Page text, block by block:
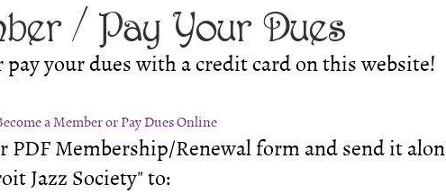
/ Pay Your Dues
pay your dues with a credit card on this website!
a Member or Pay Dues Online
PDF Membership/Renewal form and send it
Jazz Society" to: